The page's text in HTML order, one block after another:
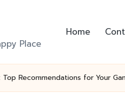
Place
Home
Recommendations for Your